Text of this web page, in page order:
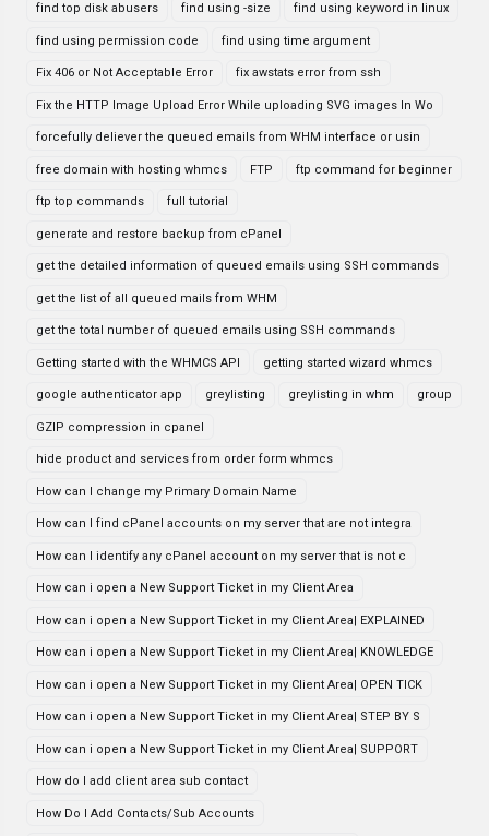
find top disk abusers find using -size find using keyword in linux
find using permission code find using time argument
Fix 406 or Not Acceptable Error fix awstats error from ssh
Fix the HTTP Image Upload Error While uploading SVG images In Wo
forcefully deliever the queued emails from WHM interface or usin
free domain with hosting whmcs FTP ftp command for beginner
ftp top commands full tutorial
generate and restore backup from cPanel
get the detailed information of queued emails using SSH commands
get the list of all queued mails from WHM
get the total number of queued emails using SSH commands
Getting started with the WHMCS API getting started wizard whmcs
google authenticator app greylisting greylisting in whm group
GZIP compression in cpanel
hide product and services from order form whmcs
How can I change my Primary Domain Name
How can I find cPanel accounts on my server that are not integra
How can I identify any cPanel account on my server that is not c
How can i open a New Support Ticket in my Client Area
How can i open a New Support Ticket in my Client Area| EXPLAINED
How can i open a New Support Ticket in my Client Area| KNOWLEDGE
How can i open a New Support Ticket in my Client Area| OPEN TICK
How can i open a New Support Ticket in my Client Area| STEP BY S
How can i open a New Support Ticket in my Client Area| SUPPORT
How do I add client area sub contact
How Do I Add Contacts/Sub Accounts